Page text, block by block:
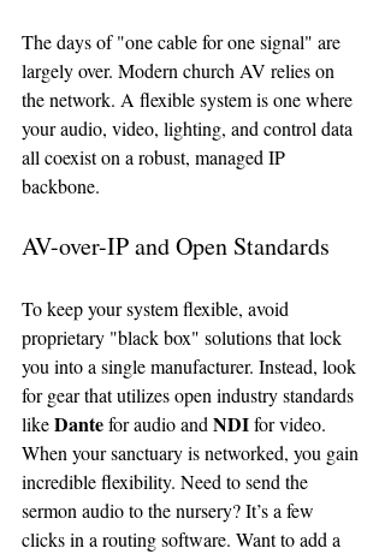
The days of "one cable for one signal" are
largely over. Modern church AV relies on
the network. A flexible system is one where
your audio, video, lighting, and control data
all coexist on a robust, managed IP
backbone.
AV-over-IP and Open Standards
To keep your system flexible, avoid
proprietary "black box" solutions that lock
you into a single manufacturer. Instead, look
for gear that utilizes open industry standards
like Dante for audio and NDI for video.
When your sanctuary is networked, you gain
incredible flexibility. Need to send the
sermon audio to the nursery? It’s a few
clicks in a routing software. Want to add a